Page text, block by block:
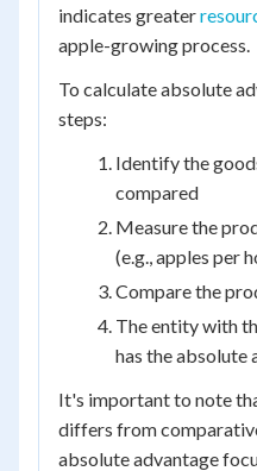
indicates greater
apple-growing process.
To calculate absolute
steps:
Identify the
compared
Measure the
(e.g., apples per
Compare the
The entity with
has the absolute
It's important to note
differs from
absolute advantage